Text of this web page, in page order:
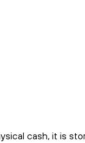
cash, it is